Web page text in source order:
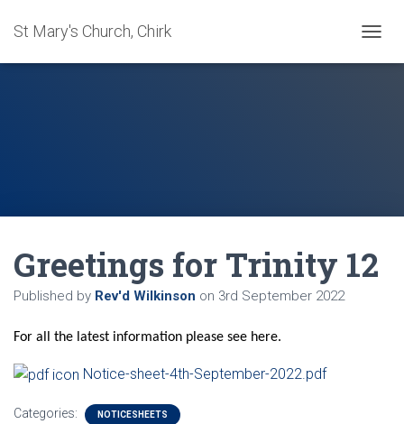
St Mary's Church, Chirk
O
G
T
I
Greetings for Trinity 12
Published by Rev'd Wilkinson on 3rd September 2022
For all the latest information please see here.
Notice-sheet-4th-September-2022.pdf
Categories: NOTICESHEETS